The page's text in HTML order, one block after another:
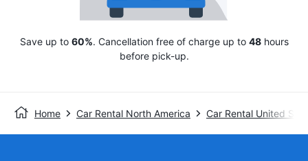
Save up to 60%. Cancellation free of charge up to 48hours
before pick-up.
Home Car Rental North America Car Rental United